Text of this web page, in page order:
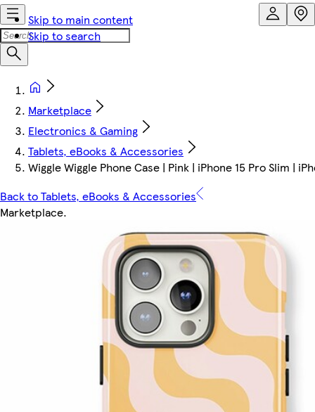
Skip to main content
Skip to search
Marketplace
Electronics & Gaming
Tablets, eBooks & Accessories
Wiggle Wiggle Phone Case | Pink | iPhone 15 Pro Slim |
Back to Tablets, eBooks & Accessories
Marketplace.